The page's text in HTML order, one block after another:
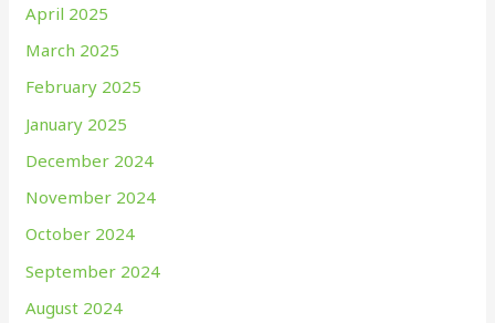
April 2025
March 2025
February 2025
January 2025
December 2024
November 2024
October 2024
September 2024
August 2024